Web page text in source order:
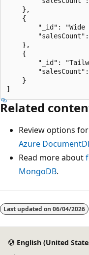
    },
    {
"_id": "Wide
    },
    {
"_id":
    }
Related
Review options for
Azure
Read more about
MongoDB.
Last updated on 06/04/2026
English (United